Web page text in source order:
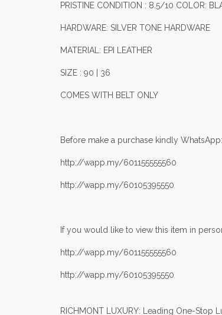
PRISTINE CONDITION : 8.5/10 COLOR:
HARDWARE: SILVER TONE HARDWARE
MATERIAL: EPI LEATHER
SIZE : 90 | 36
COMES WITH BELT ONLY
Before make a purchase kindly WhatsApp:
http://wapp.my/601155555560
http://wapp.my/60105395550
If you would like to view this item in
http://wapp.my/601155555560
http://wapp.my/60105395550
RICHMONT LUXURY: Leading One-